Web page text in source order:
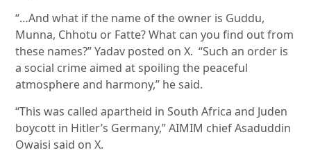
“…And what if the name of the owner is Guddu,
Munna, Chhotu or Fatte? What can you find out from
these names?” Yadav posted on X. “Such an order is
a social crime aimed at spoiling the peaceful
atmosphere and harmony,” he said.
“This was called apartheid in South Africa and Juden
boycott in Hitler’s Germany,” AIMIM chief Asaduddin
Owaisi said on X.